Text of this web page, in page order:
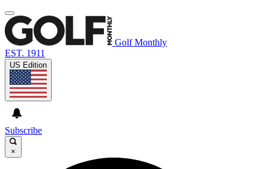
Golf Monthly
EST. 1911
US Edition
Subscribe
×